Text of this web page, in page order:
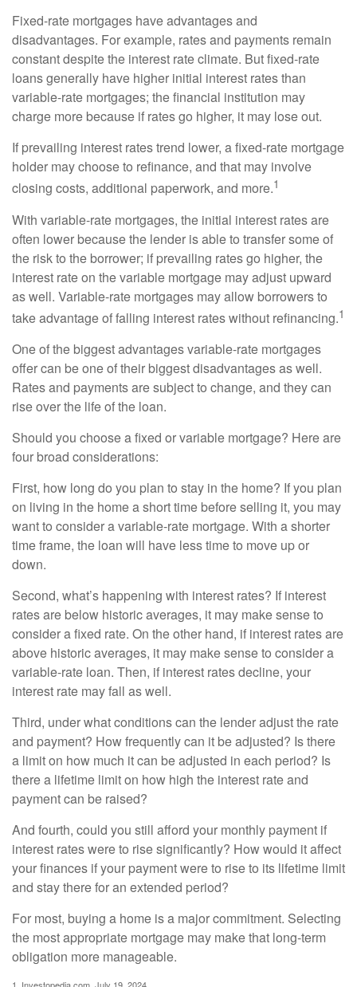
Fixed-rate mortgages have advantages and
disadvantages. For example, rates and payments remain
constant despite the interest rate climate. But fixed-rate
loans generally have higher initial interest rates than
variable-rate mortgages; the financial institution may
charge more because if rates go higher, it may lose out.
If prevailing interest rates trend lower, a fixed-rate mortgage
holder may choose to refinance, and that may involve
closing costs, additional paperwork, and more.1
With variable-rate mortgages, the initial interest rates are
often lower because the lender is able to transfer some of
the risk to the borrower; if prevailing rates go higher, the
interest rate on the variable mortgage may adjust upward
as well. Variable-rate mortgages may allow borrowers to
take advantage of falling interest rates without refinancing.1
One of the biggest advantages variable-rate mortgages
offer can be one of their biggest disadvantages as well.
Rates and payments are subject to change, and they can
rise over the life of the loan.
Should you choose a fixed or variable mortgage? Here are
four broad considerations:
First, how long do you plan to stay in the home? If you plan
on living in the home a short time before selling it, you may
want to consider a variable-rate mortgage. With a shorter
time frame, the loan will have less time to move up or
down.
Second, what’s happening with interest rates? If interest
rates are below historic averages, it may make sense to
consider a fixed rate. On the other hand, if interest rates are
above historic averages, it may make sense to consider a
variable-rate loan. Then, if interest rates decline, your
interest rate may fall as well.
Third, under what conditions can the lender adjust the rate
and payment? How frequently can it be adjusted? Is there
a limit on how much it can be adjusted in each period? Is
there a lifetime limit on how high the interest rate and
payment can be raised?
And fourth, could you still afford your monthly payment if
interest rates were to rise significantly? How would it affect
your finances if your payment were to rise to its lifetime limit
and stay there for an extended period?
For most, buying a home is a major commitment. Selecting
the most appropriate mortgage may make that long-term
obligation more manageable.